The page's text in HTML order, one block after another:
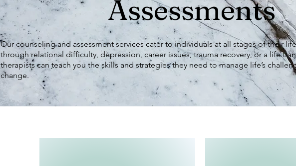
Our counseling and assessment services cater to individuals at all stages of their
through relational difficulty, depression, career issues, trauma recovery, or a life
therapists can teach you the skills and strategies they need to manage life’s
change.
Assessments